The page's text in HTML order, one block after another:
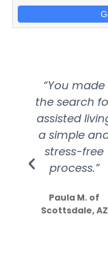
“You made
the search
assisted
a simple
stress-free
process.”
Paula M. of
Scottsdale, AZ